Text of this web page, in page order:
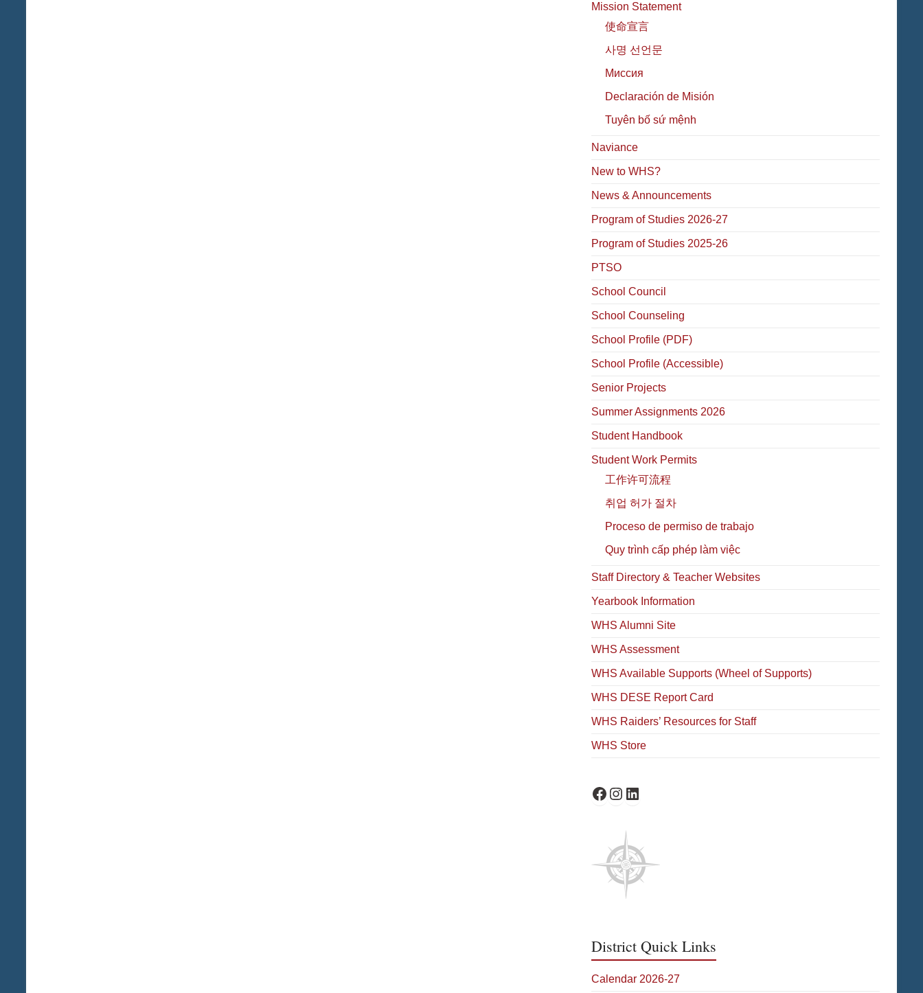
Mission Statement
使命宣言
사명 선언문
Миссия
Declaración de Misión
Tuyên bố sứ mệnh
Naviance
New to WHS?
News & Announcements
Program of Studies 2026-27
Program of Studies 2025-26
PTSO
School Council
School Counseling
School Profile (PDF)
School Profile (Accessible)
Senior Projects
Summer Assignments 2026
Student Handbook
Student Work Permits
工作许可流程
취업 허가 절차
Proceso de permiso de trabajo
Quy trình cấp phép làm việc
Staff Directory & Teacher Websites
Yearbook Information
WHS Alumni Site
WHS Assessment
WHS Available Supports (Wheel of Supports)
WHS DESE Report Card
WHS Raiders’ Resources for Staff
WHS Store
WHS Facebook
WHS Instagram
WHS on LinkedIn
District Quick Links
Calendar 2026-27